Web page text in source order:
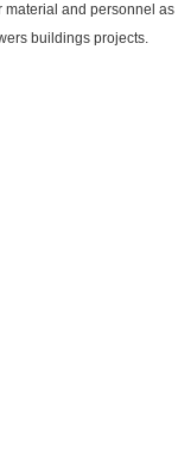
and personnel
buildings projects.